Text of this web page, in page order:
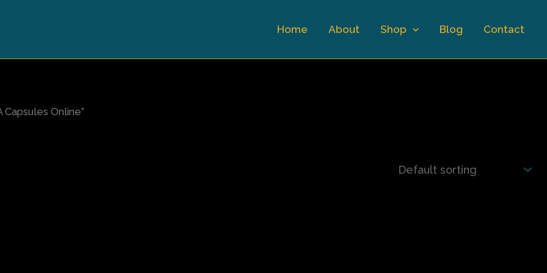
Home About Shop Blog Contact
Online”